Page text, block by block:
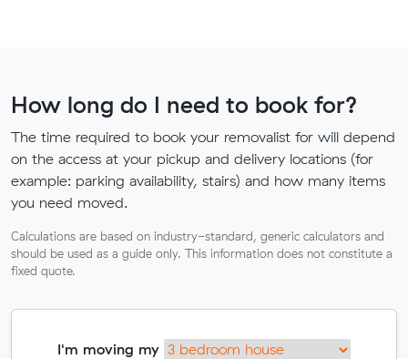
How long do I need to book for?
The time required to book your removalist for will depend
on the access at your pickup and delivery locations (for
example: parking availability, stairs) and how many items
you need moved.
Calculations are based on industry-standard, generic calculators and
should be used as a guide only. This information does not constitute a
fixed quote.
I'm moving my